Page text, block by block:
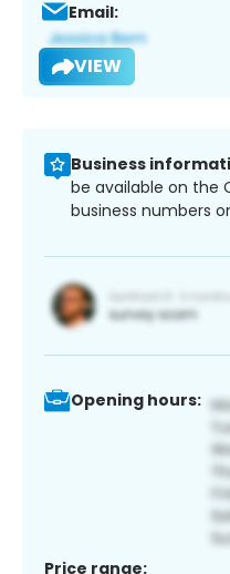
Email:
VIEW
Business
be available on the
business numbers
Opening hours:
Price range: